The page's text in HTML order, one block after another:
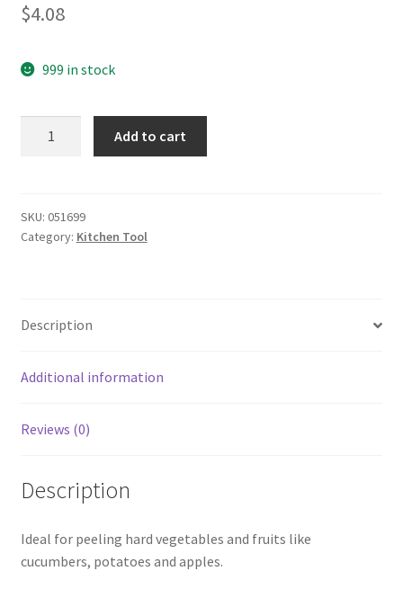
$4.08
999 in stock
Silicone
Handle
Add to cart
SKU: 051699
Category: Kitchen Tool
Description
Additional information
Reviews (0)
Description
Ideal for peeling hard vegetables and fruits like
cucumbers, potatoes and apples.